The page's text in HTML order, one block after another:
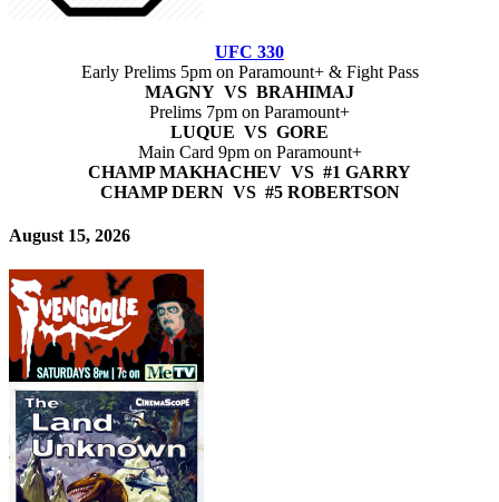
UFC 330
Early Prelims 5pm on Paramount+ & Fight Pass
MAGNY VS BRAHIMAJ
Prelims 7pm on Paramount+
LUQUE VS GORE
Main Card 9pm on Paramount+
CHAMP MAKHACHEV VS #1 GARRY
CHAMP DERN VS #5 ROBERTSON
August 15, 2026